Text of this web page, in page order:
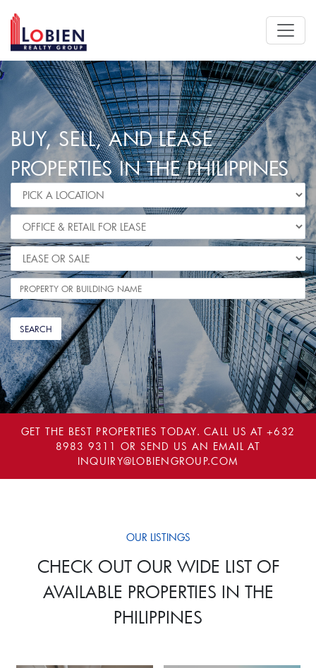
BUY, SELL, AND LEASE
PROPERTIES IN THE PHILIPPINES
GET THE BEST PROPERTIES TODAY. CALL US AT+632
8983 9311 OR SEND US AN EMAIL AT
INQUIRY@LOBIENGROUP.COM
OUR LISTINGS
CHECK OUT OUR WIDE LIST OF
AVAILABLE PROPERTIES IN THE
PHILIPPINES